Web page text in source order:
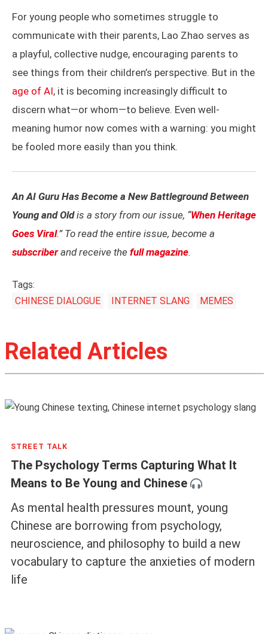
For young people who sometimes struggle to
communicate with their parents, Lao Zhao serves as
a playful, collective nudge, encouraging parents to
see things from their children’s perspective. But in the
age of AI, it is becoming increasingly difficult to
discern what—or whom—to believe. Even well-
meaning humor now comes with a warning: you might
be fooled more easily than you think.
An AI Guru Has Become a New Battleground Between
Young and Oldis a story from our issue, “When Heritage
Goes Viral.” To read the entire issue, become a
subscriberand receive the full magazine.
Tags:
CHINESE DIALOGUE
INTERNET SLANG MEMES
Related Articles
STREET TALK
The Psychology Terms Capturing What It
Means to Be Young and Chinese
As mental health pressures mount, young
Chinese are borrowing from psychology,
neuroscience, and philosophy to build a new
vocabulary to capture the anxieties of modern
life